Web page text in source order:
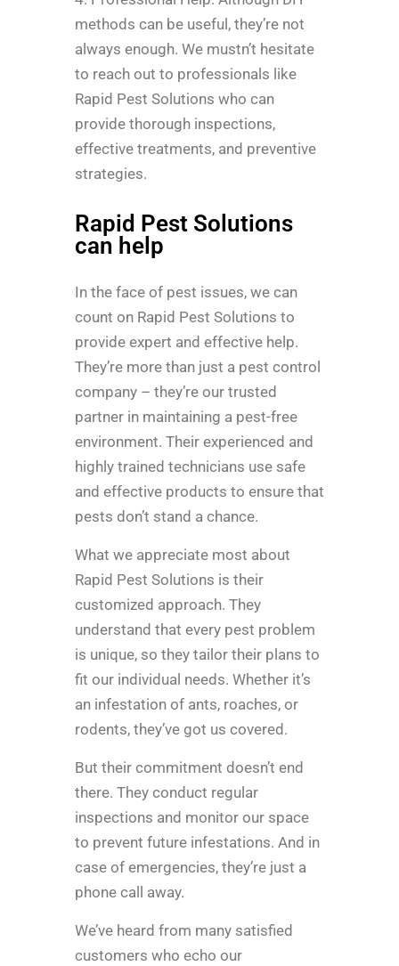
methods can be useful, they’re not
always enough. We mustn’t hesitate
to reach out to professionals like
Rapid Pest Solutions who can
provide thorough inspections,
effective treatments, and preventive
strategies.
Rapid Pest Solutions
can help
In the face of pest issues, we can
count on Rapid Pest Solutions to
provide expert and effective help.
They’re more than just a pest control
company – they’re our trusted
partner in maintaining a pest-free
environment. Their experienced and
highly trained technicians use safe
and effective products to ensure that
pests don’t stand a chance.
What we appreciate most about
Rapid Pest Solutions is their
customized approach. They
understand that every pest problem
is unique, so they tailor their plans to
fit our individual needs. Whether it’s
an infestation of ants, roaches, or
rodents, they’ve got us covered.
But their commitment doesn’t end
there. They conduct regular
inspections and monitor our space
to prevent future infestations. And in
case of emergencies, they’re just a
phone call away.
We’ve heard from many satisfied
customers who echo our